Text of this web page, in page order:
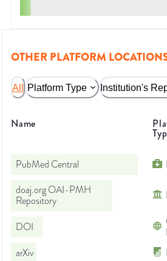
OTHER PLATFORM
All Platform Type Institution's
Name
PubMed Central
doaj.org OAI-PMH
Repository
DOI
arXiv